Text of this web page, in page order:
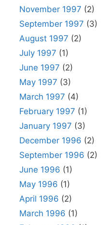
November 1997 (2)
September 1997 (3)
August 1997 (2)
July 1997 (1)
June 1997 (2)
May 1997 (3)
March 1997 (4)
February 1997 (1)
January 1997 (3)
December 1996 (2)
September 1996 (2)
June 1996 (1)
May 1996 (1)
April 1996 (2)
March 1996 (1)